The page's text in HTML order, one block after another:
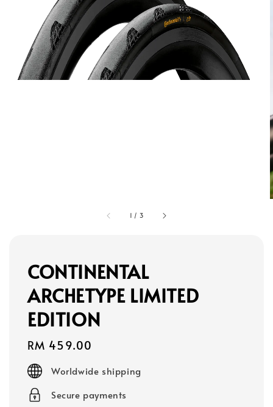
1 / 3
CONTINENTAL
ARCHETYPE LIMITED
EDITION
Regular
price
RM 459.00
Worldwide shipping
Secure payments